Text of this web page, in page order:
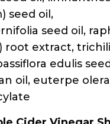
Sodium C14-16
Sulfosuccinate,
Cocamide
Guar
Chloride,